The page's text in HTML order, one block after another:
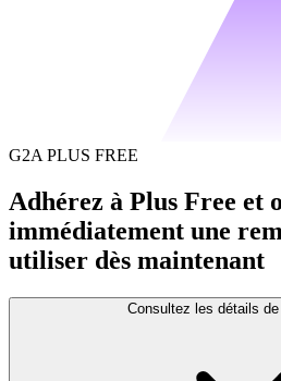
G2A PLUS FREE
Adhérez à Plus Free et
immédiatement une
utiliser dès maintenant
Consultez les détails